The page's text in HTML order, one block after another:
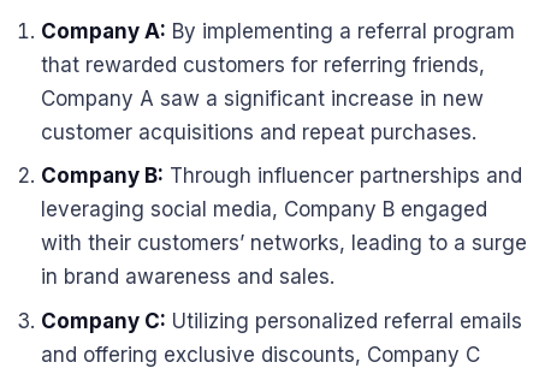
Company A: By implementing a referral program
that rewarded customers for referring friends,
Company A saw a significant increase in new
customer acquisitions and repeat purchases.
Company B: Through influencer partnerships and
leveraging social media, Company B engaged
with their customers’ networks, leading to a surge
in brand awareness and sales.
Company C: Utilizing personalized referral emails
and offering exclusive discounts, Company C